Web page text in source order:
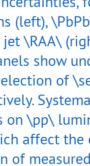
(left),
\RAA\
show
of
on \pp\
affect the
of